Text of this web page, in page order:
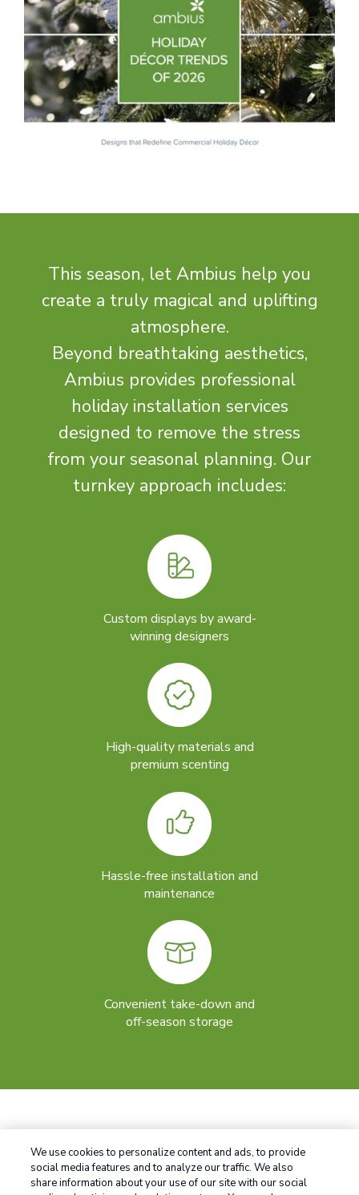
This season, let Ambius help you
create a truly magical and uplifting
atmosphere.
Beyond breathtaking aesthetics,
Ambius provides professional
holiday installation services
designed to remove the stress
from your seasonal planning. Our
turnkey approach includes:
Custom displays by award-
winning designers
High-quality materials and
premium scenting
Hassle-free installation and
maintenance
Convenient take-down and
off-season storage
We use cookies to personalize content and ads, to provide
social media features and to analyze our traffic. We also
share information about your use of our site with our social